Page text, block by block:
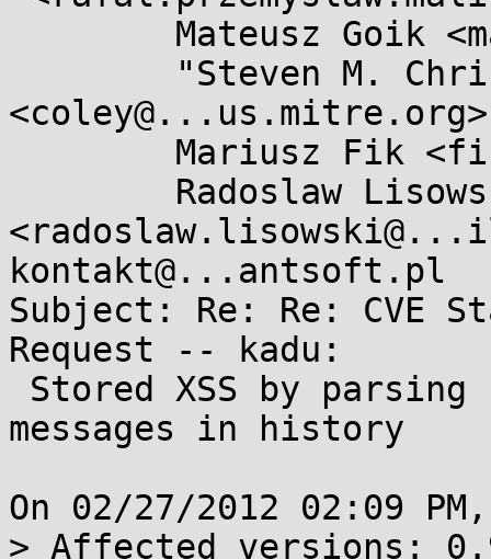
kontakt@...antsoft.pl
Subject: Re: Re: CVE
Request -- kadu:
messages in history
On 02/27/2012 02:09
> Affected versions: